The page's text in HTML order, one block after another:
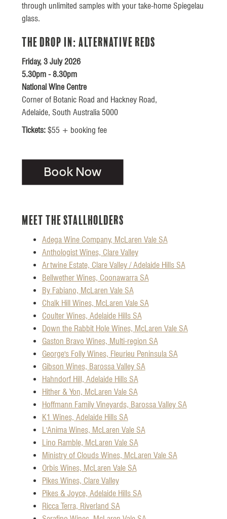
through unlimited samples with your take-home Spiegelau
glass.
The Drop In: Alternative Reds
Friday, 3 July 2026
5.30pm - 8.30pm
National Wine Centre
Corner of Botanic Road and Hackney Road,
Adelaide, South Australia 5000
Tickets: $55 + booking fee
Meet the Stallholders
Adega Wine Company, McLaren Vale SA
Anthologist Wines, Clare Valley
Artwine Estate, Clare Valley / Adelaide Hills SA
Bellwether Wines, Coonawarra SA
By Fabiano, McLaren Vale SA
Chalk Hill Wines, McLaren Vale SA
Coulter Wines, Adelaide Hills SA
Down the Rabbit Hole Wines, McLaren Vale SA
Gaston Bravo Wines, Multi-region SA
George's Folly Wines, Fleurieu Peninsula SA
Gibson Wines, Barossa Valley SA
Hahndorf Hill, Adelaide Hills SA
Hither & Yon, McLaren Vale SA
Hoffmann Family Vineyards, Barossa Valley SA
K1 Wines, Adelaide Hills SA
L'Anima Wines, McLaren Vale SA
Lino Ramble, McLaren Vale SA
Ministry of Clouds Wines, McLaren Vale SA
Orbis Wines, McLaren Vale SA
Pikes Wines, Clare Valley
Pikes & Joyce, Adelaide Hills SA
Ricca Terra, Riverland SA